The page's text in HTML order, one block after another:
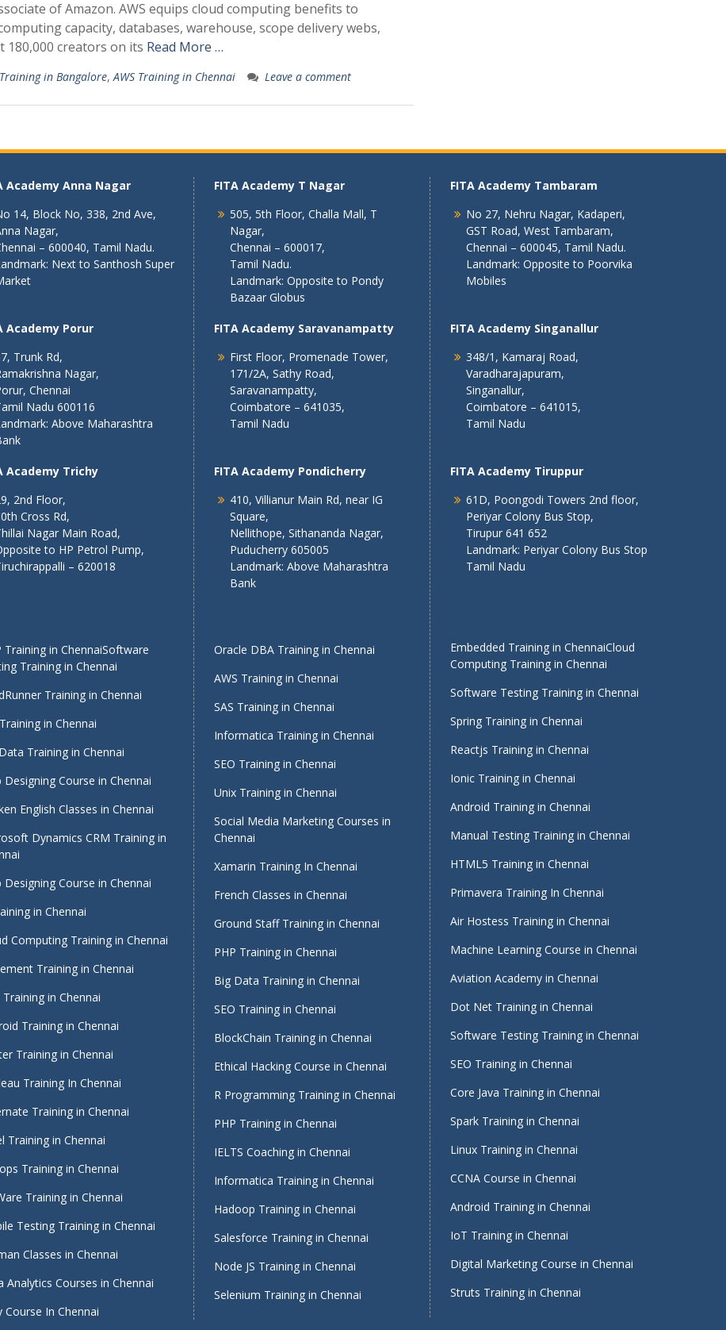
of Amazon. AWS equips cloud computing benefits to
capacity, databases, warehouse, scope delivery webs,
180,000 creators on its Read More …
in Bangalore,AWS Training in Chennai Leave a comment
Academy Anna Nagar
14, Block No, 338, 2nd Ave,
Nagar,
– 600040, Tamil Nadu.
Next to Santhosh Super
Academy Porur
Trunk Rd,
Nagar,
Chennai
Nadu 600116
Above Maharashtra
Academy Trichy
2nd Floor,
Cross Rd,
Nagar Main Road,
to HP Petrol Pump,
– 620018
Training in ChennaiSoftware
Training in Chennai
Training in Chennai
in Chennai
Training in Chennai
Designing Course in Chennai
English Classes in Chennai
Dynamics CRM Training in
Designing Course in Chennai
in Chennai
Computing Training in Chennai
Training in Chennai
Training in Chennai
Training in Chennai
Training in Chennai
Training In Chennai
Training in Chennai
Training in Chennai
Training in Chennai
Training in Chennai
Testing Training in Chennai
Classes in Chennai
Analytics Courses in Chennai
Course In Chennai
FITA Academy T Nagar
505, 5th Floor, Challa Mall, T
Nagar,
Chennai – 600017,
Tamil Nadu.
Landmark: Opposite to Pondy
Bazaar Globus
FITA Academy Saravanampatty
First Floor, Promenade Tower,
171/2A, Sathy Road,
Saravanampatty,
Coimbatore – 641035,
Tamil Nadu
FITA Academy Pondicherry
410, Villianur Main Rd, near IG
Square,
Nellithope, Sithananda Nagar,
Puducherry 605005
Landmark: Above Maharashtra
Bank
Oracle DBA Training in Chennai
AWS Training in Chennai
SAS Training in Chennai
Informatica Training in Chennai
SEO Training in Chennai
Unix Training in Chennai
Social Media Marketing Courses in
Chennai
Xamarin Training In Chennai
French Classes in Chennai
Ground Staff Training in Chennai
PHP Training in Chennai
Big Data Training in Chennai
SEO Training in Chennai
BlockChain Training in Chennai
Ethical Hacking Course in Chennai
R Programming Training in Chennai
PHP Training in Chennai
IELTS Coaching in Chennai
Informatica Training in Chennai
Hadoop Training in Chennai
Salesforce Training in Chennai
Node JS Training in Chennai
Selenium Training in Chennai
FITA Academy Tambaram
No 27, Nehru Nagar, Kadaperi,
GST Road, West Tambaram,
Chennai – 600045, Tamil Nadu.
Landmark: Opposite to Poorvika
Mobiles
FITA Academy Singanallur
348/1, Kamaraj Road,
Varadharajapuram,
Singanallur,
Coimbatore – 641015,
Tamil Nadu
FITA Academy Tiruppur
61D, Poongodi Towers 2nd floor,
Periyar Colony Bus Stop,
Tirupur 641 652
Landmark: Periyar Colony Bus Stop
Tamil Nadu
Embedded Training in ChennaiCloud
Computing Training in Chennai
Software Testing Training in Chennai
Spring Training in Chennai
Reactjs Training in Chennai
Ionic Training in Chennai
Android Training in Chennai
Manual Testing Training in Chennai
HTML5 Training in Chennai
Primavera Training In Chennai
Air Hostess Training in Chennai
Machine Learning Course in Chennai
Aviation Academy in Chennai
Dot Net Training in Chennai
Software Testing Training in Chennai
SEO Training in Chennai
Core Java Training in Chennai
Spark Training in Chennai
Linux Training in Chennai
CCNA Course in Chennai
Android Training in Chennai
IoT Training in Chennai
Digital Marketing Course in Chennai
Struts Training in Chennai